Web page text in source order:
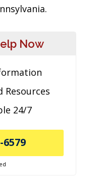
Now
Resources
24/7
6579